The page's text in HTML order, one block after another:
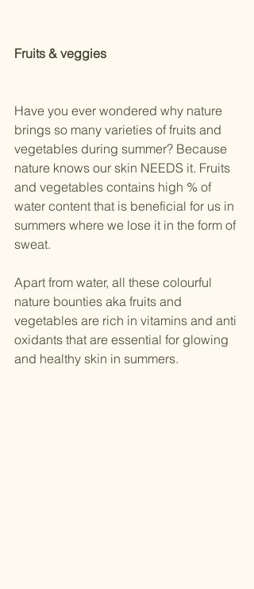
Fruits & veggies
Have you ever wondered why nature
brings so many varieties of fruits and
vegetables during summer? Because
nature knows our skin NEEDS it. Fruits
and vegetables contains high % of
water content that is beneficial for us in
summers where we lose it in the form of
sweat.
Apart from water, all these colourful
nature bounties aka fruits and
vegetables are rich in vitamins and anti
oxidants that are essential for glowing
and healthy skin in summers.